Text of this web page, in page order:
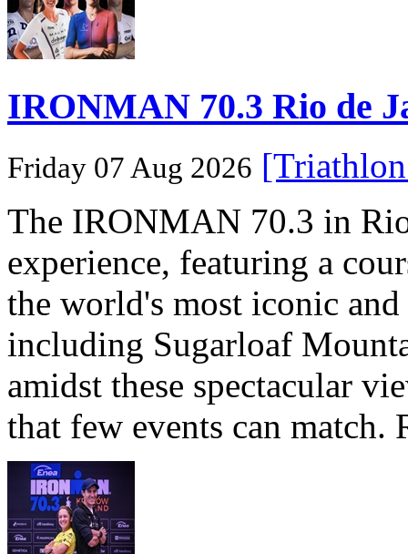
IRONMAN 70.3 Rio de
Friday 07 Aug 2026
The IRONMAN 70.3 in
experience, featuring a
the world's most iconic
including Sugarloaf
amidst these spectacular
that few events can match.